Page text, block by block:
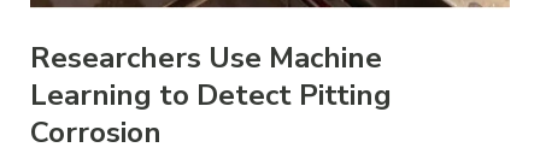
Researchers Use Machine
Learning to Detect Pitting
Corrosion